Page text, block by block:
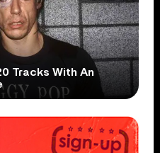
Tracks With An